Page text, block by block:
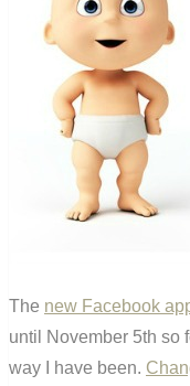
The new Facebook
until November 5th so
way I have been.